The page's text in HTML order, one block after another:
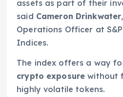
assets as part of their
said Cameron Drinkwater
Operations Officer at
Indices.
The index offers a way
crypto exposure without
highly volatile tokens.